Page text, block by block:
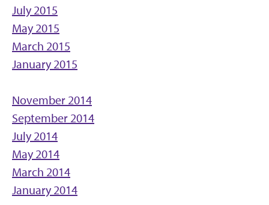
July 2015
May 2015
March 2015
January 2015
November 2014
September 2014
July 2014
May 2014
March 2014
January 2014